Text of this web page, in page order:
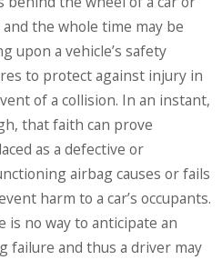
the whole time may be
upon a vehicle’s safety
to protect against injury in
of a collision. In an instant,
that faith can prove
as a defective or
airbag causes or fails
harm to a car’s occupants.
is no way to anticipate an
failure and thus a driver may
Have Been
in a
Driving
MORE
Coli
READ MORE